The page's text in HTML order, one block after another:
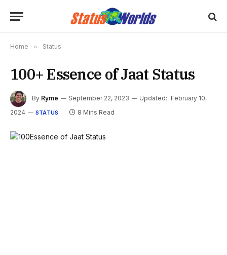
Home » Status
100+ Essence of Jaat Status
By Ryme September 22, 2023 Updated: February 10,
2024
STATUS 8 Mins Read